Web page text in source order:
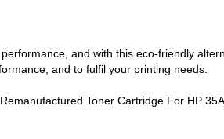
and with this eco-friendly
and to fulfil your printing needs.
Toner Cartridge For HP